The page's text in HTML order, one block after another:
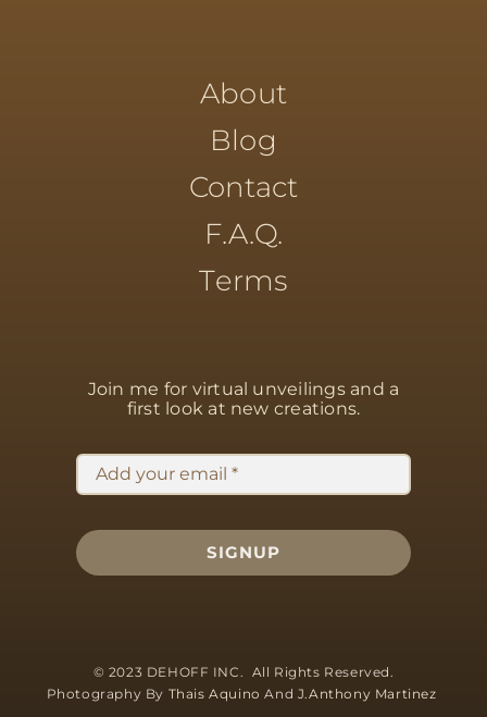
About
Blog
Contact
F.A.Q.
Terms
Join me for virtual unveilings and a
first look at new creations.
SIGNUP
© 2023 DEHOFF INC. All Rights Reserved.
Photography By Thais Aquino And J.Anthony Martinez